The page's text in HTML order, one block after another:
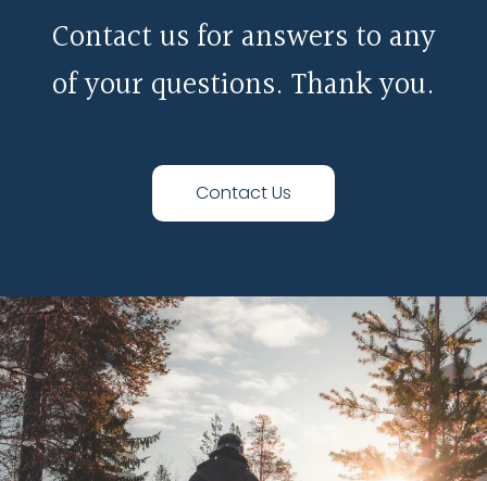
Contact us for answers to any
of your questions. Thank you.
Contact Us